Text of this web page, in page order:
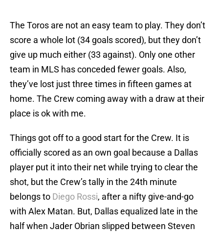
The Toros are not an easy team to play. They don’t
score a whole lot (34 goals scored), but they don’t
give up much either (33 against). Only one other
team in MLS has conceded fewer goals. Also,
they’ve lost just three times in fifteen games at
home. The Crew coming away with a draw at their
place is ok with me.
Things got off to a good start for the Crew. It is
officially scored as an own goal because a Dallas
player put it into their net while trying to clear the
shot, but the Crew’s tally in the 24th minute
belongs to Diego Rossi, after a nifty give-and-go
with Alex Matan. But, Dallas equalized late in the
half when Jader Obrian slipped between Steven